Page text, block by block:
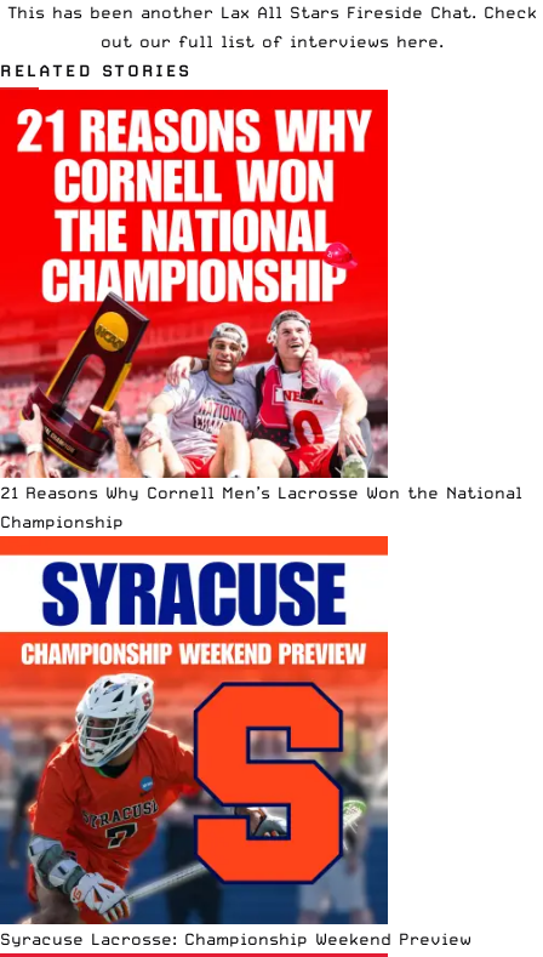
This has been another Lax All Stars Fireside Chat. Check
out our full list of interviews here.
RELATED STORIES
21 Reasons Why Cornell Men’s Lacrosse Won the National
Championship
Syracuse Lacrosse: Championship Weekend Preview